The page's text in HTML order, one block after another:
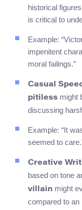
historical
is critical to
Example:
impenitent
moral failings.”
Casual
pitiless might
discussing
Example: “It
seemed to
Creative
based on tone
villain might
compared to an